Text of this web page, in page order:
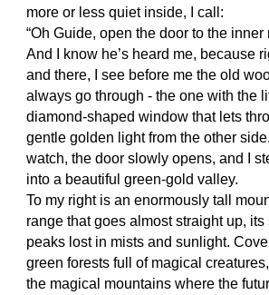
more or less quiet inside, I call:
“Oh Guide, open the door to the inner
And I know he’s heard me, because
and there, I see before me the old
always go through - the one with the
diamond-shaped window that lets
gentle golden light from the other side.
watch, the door slowly opens, and I
into a beautiful green-gold valley.
To my right is an enormously tall
range that goes almost straight up, its
peaks lost in mists and sunlight.
green forests full of magical
the magical mountains where the